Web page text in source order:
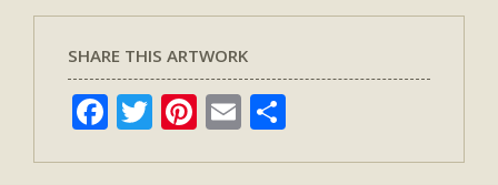
SHARE THIS ARTWORK
Facebook
TwitterPinterest
Email